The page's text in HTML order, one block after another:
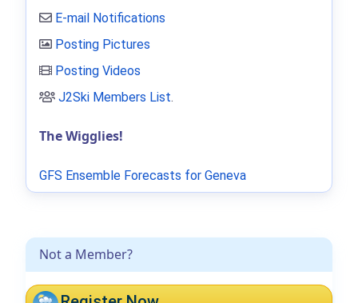
Not a Member?
E-mail Notifications
Posting Pictures
Posting Videos
J2Ski Members List.
The Wigglies!
GFS Ensemble Forecasts for Geneva